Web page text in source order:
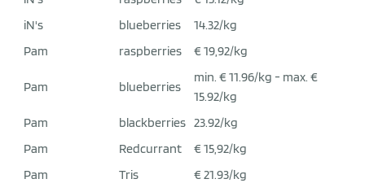
iN's
blueberries
14.32/kg
Pam
raspberries € 19,92/kg
Pam blueberries
min. € 11.96/kg - max. €
15.92/kg
Pam
blackberries 23.92/kg
Pam
Redcurrant
€ 15,92/kg
Pam
Tris
€ 21.93/kg